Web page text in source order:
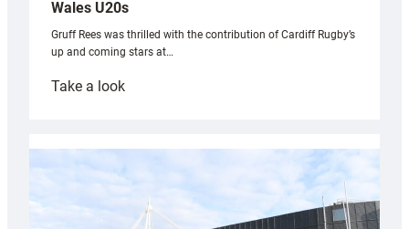
Wales U20s
Gruff Rees was thrilled with the contribution of Cardiff Rugby’s
up and coming stars at…
Take a look:
with
Cardiff
contribution